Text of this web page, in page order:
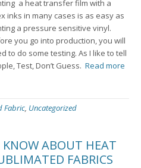
a heat transfer film with a
inks in many cases is as easy as
a pressure sensitive vinyl.
you go into production, you will
to do some testing. As I like to tell
Test, Don’t Guess. Read more
Fabric, Uncategorized
ABOUT HEAT
FABRICS